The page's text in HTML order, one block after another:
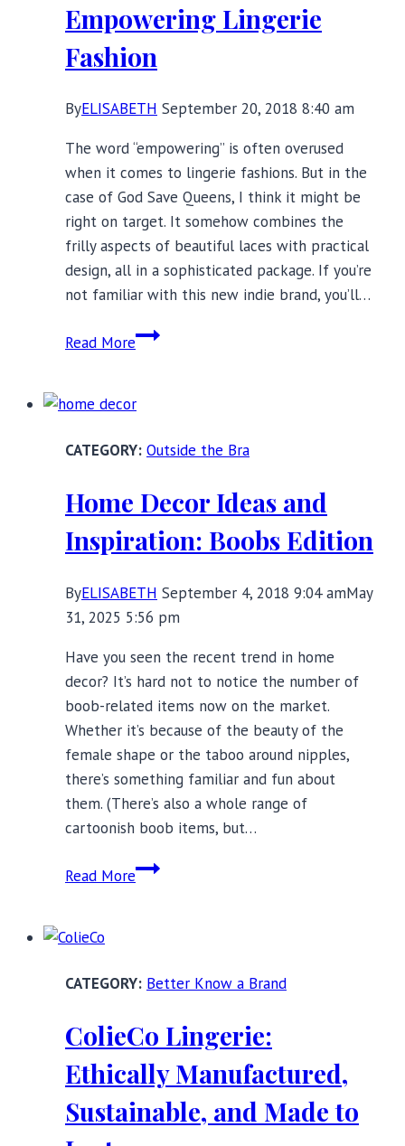
Empowering Lingerie
Fashion
ByELISABETH September 20, 2018 8:40 am
The word “empowering” is often overused
when it comes to lingerie fashions. But in the
case of God Save Queens, I think it might be
right on target. It somehow combines the
frilly aspects of beautiful laces with practical
design, all in a sophisticated package. If you’re
not familiar with this new indie brand, you’ll…
Read MoreGod
Feminine
Empowering
Fashion
Outside the Bra
Home Decor Ideas and
Inspiration: Boobs Edition
ByELISABETH September 4, 2018 9:04 amMay
31, 2025 5:56 pm
Have you seen the recent trend in home
decor? It’s hard not to notice the number of
boob-related items now on the market.
Whether it’s because of the beauty of the
female shape or the taboo around nipples,
there’s something familiar and fun about
them. (There’s also a whole range of
cartoonish boob items, but…
Read MoreHome
Boobs
Better Know a Brand
ColieCo Lingerie:
Ethically Manufactured,
Sustainable, and Made to